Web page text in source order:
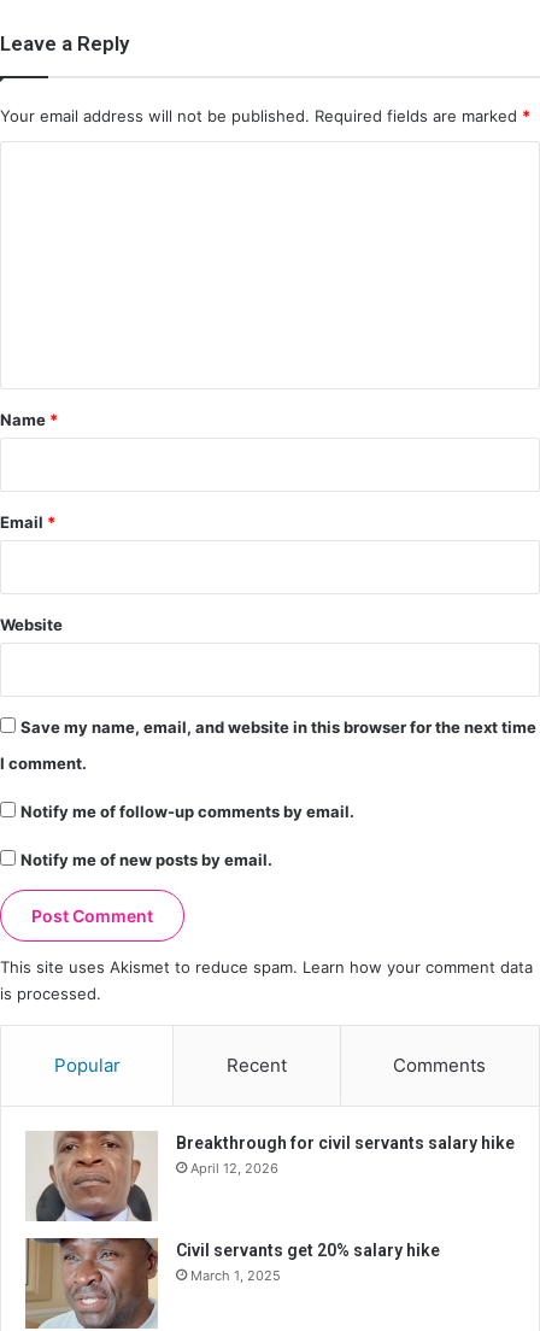
Leave a Reply
Your email address will not be published. Required fields are marked *
*
Name *
Email *
Website
Save my name, email, and website in this browser for the next time
I comment.
Notify me of follow-up comments by email.
Notify me of new posts by email.
This site uses Akismet to reduce spam. Learn how your comment data
is processed.
Popular Recent Comments
Breakthrough for civil servants salary hike
April 12, 2026
Civil servants get 20% salary hike
March 1, 2025